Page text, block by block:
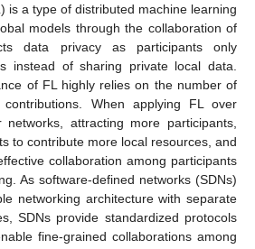
is a type of distributed machine learning
models through the collaboration of
data privacy as participants only
instead of sharing private local data.
of FL highly relies on the number of
When applying FL over
networks, attracting more participants,
to contribute more local resources, and
collaboration among participants
As software-defined networks (SDNs)
networking architecture with separate
SDNs provide standardized protocols
fine-grained collaborations among